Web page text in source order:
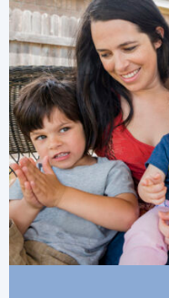
homelessness
from school.